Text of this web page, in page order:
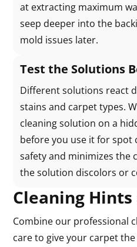
Cleaning Hints
Combine our professional
care to give your carpet
at extracting maximum
seep deeper into the
mold issues later.
Test the Solutions
Different solutions react
stains and carpet types.
cleaning solution on a
before you use it for spot
safety and minimizes the
the solution discolors or